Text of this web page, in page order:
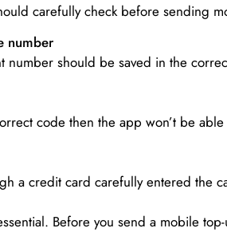
carefully check before sending
number
number should be saved in the
code then the app won’t be
a credit card carefully entered the
Before you send a mobile